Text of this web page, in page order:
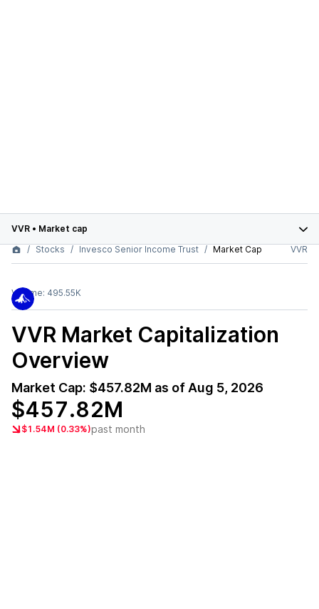
VVR • Market cap
Stocks
Invesco Senior Income Trust Market Cap VVR
Volume: 495.55K
VVR Market Capitalization
Overview
Market Cap: $457.82M as of Aug 5, 2026
$457.82M
$1.54M (0.33%)past month